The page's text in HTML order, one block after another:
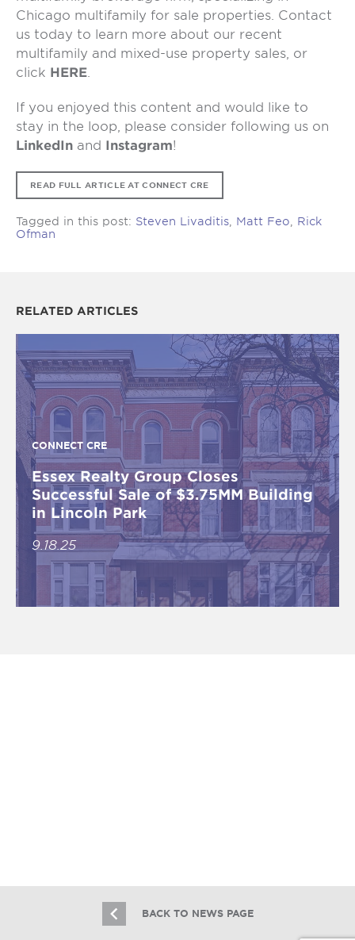
Chicago multifamily for sale properties. Contact
us today to learn more about our recent
multifamily and mixed-use property sales, or
click HERE.
If you enjoyed this content and would like to
stay in the loop, please consider following us on
LinkedIn and Instagram!
READ FULL ARTICLE AT CONNECT CRE
Tagged in this post: Steven Livaditis, Matt Feo, Rick
Ofman
RELATED ARTICLES
CONNECT CRE
Essex Realty Group Closes
Successful Sale of $3.75MM Building
in Lincoln Park
9.18.25
BACK TO NEWS PAGE